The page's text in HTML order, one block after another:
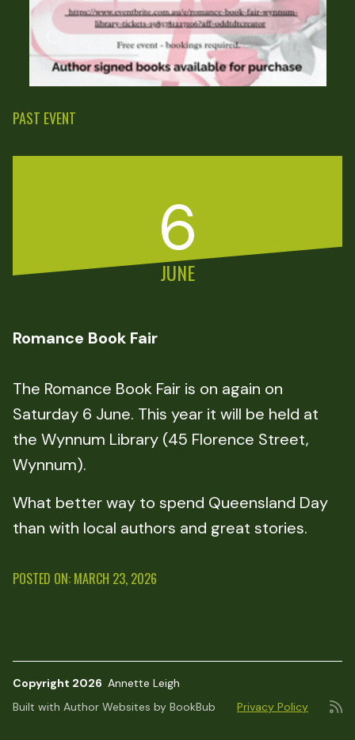
PAST EVENT
6
JUNE
Romance Book Fair
The Romance Book Fair is on again on
Saturday 6 June. This year it will be held at
the Wynnum Library (45 Florence Street,
Wynnum).
What better way to spend Queensland Day
than with local authors and great stories.
POSTED ON: MARCH 23, 2026
Copyright 2026 Annette Leigh
Built with Author Websites by BookBub Privacy Policy